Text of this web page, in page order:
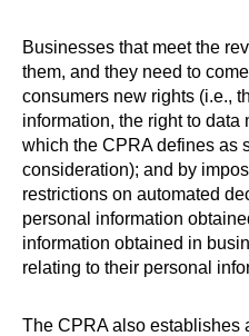
Businesses that meet the
them, and they need to
consumers new rights (i.e.,
information, the right to data
which the CPRA defines as
consideration); and by
restrictions on automated
personal information
information obtained in
relating to their personal
The CPRA also establishes